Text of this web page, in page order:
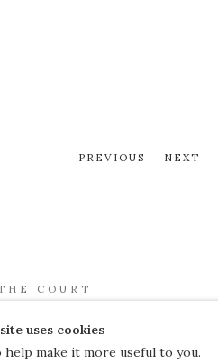
PREVIOUS NEXT
COURT
uses cookies
make it more useful to you.